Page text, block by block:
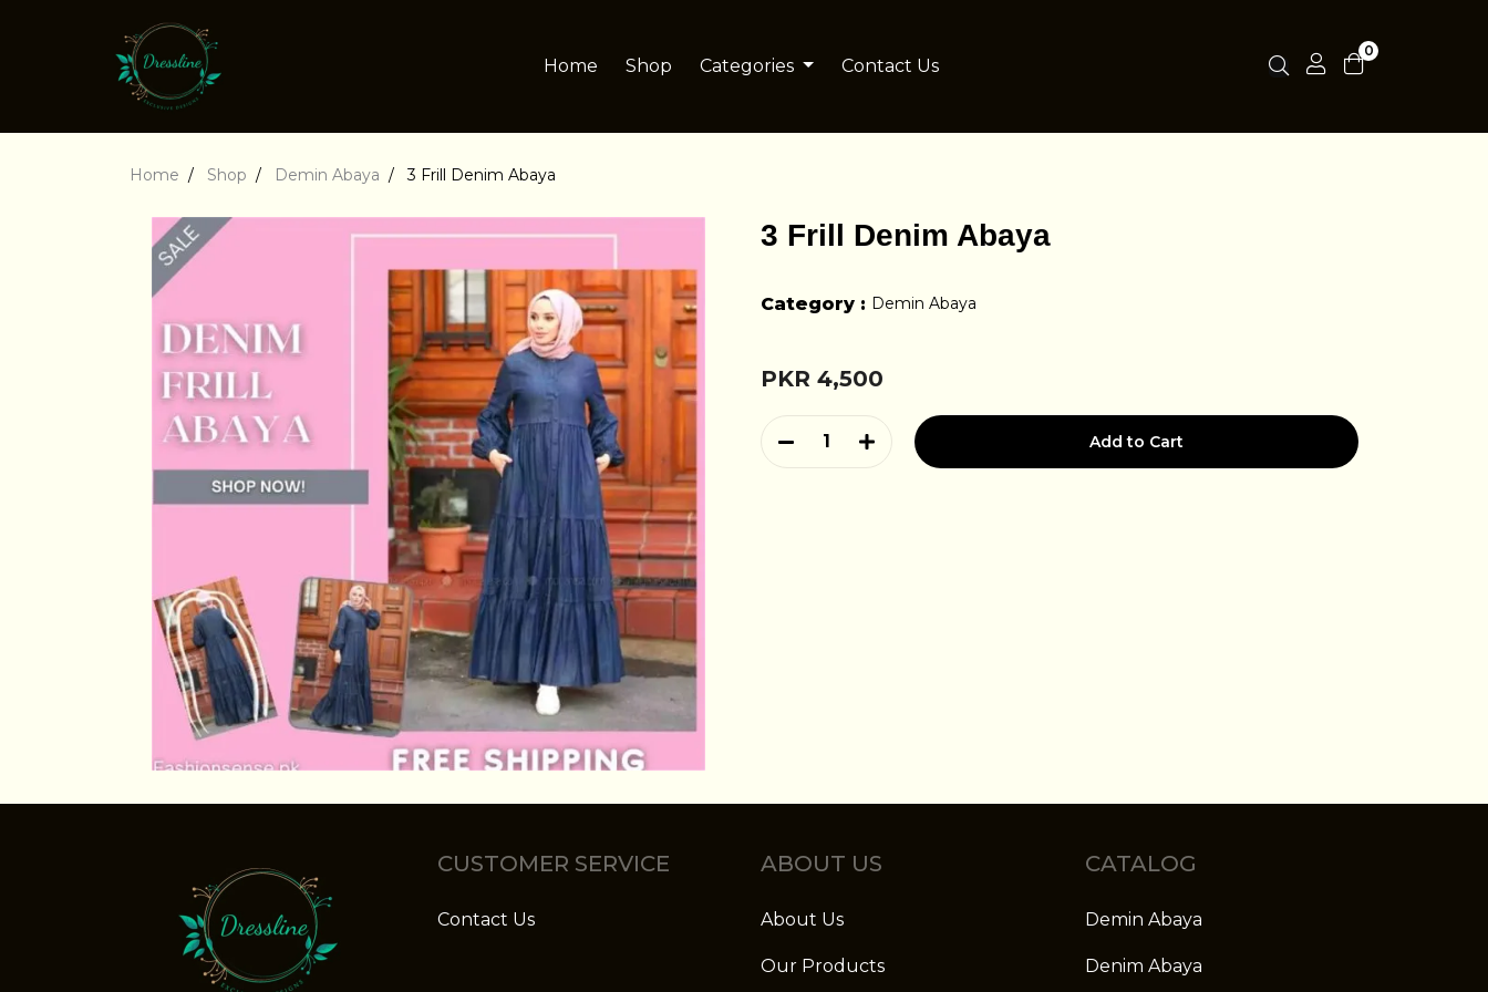
Home Shop Categories Contact Us
0
Home Shop Demin Abaya 3 Frill Denim Abaya
3 Frill Denim Abaya
Category : Demin Abaya
PKR 4,500
1 Add to Cart
CUSTOMER SERVICE
Contact Us
ABOUT US
About Us
Our Products
CATALOG
Demin Abaya
Denim Abaya